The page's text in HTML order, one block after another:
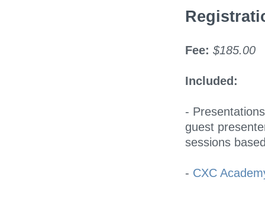
Fee: $185.00
Included:
-
guest
sessions
- CXC